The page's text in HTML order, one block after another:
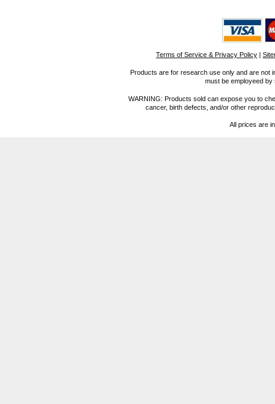
Terms of Service & Privacy Policy |
Products are for research use only and are not
must be employeed
WARNING: Products sold can expose you to
cancer, birth defects, and/or other
All prices are